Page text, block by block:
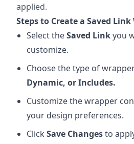
applied.
Steps to Create a Saved Link
Select theSaved Linkyou
customize.
Choose the type of
Dynamic, or Includes.
Customize the wrapper
your design preferences.
Click Save Changesto